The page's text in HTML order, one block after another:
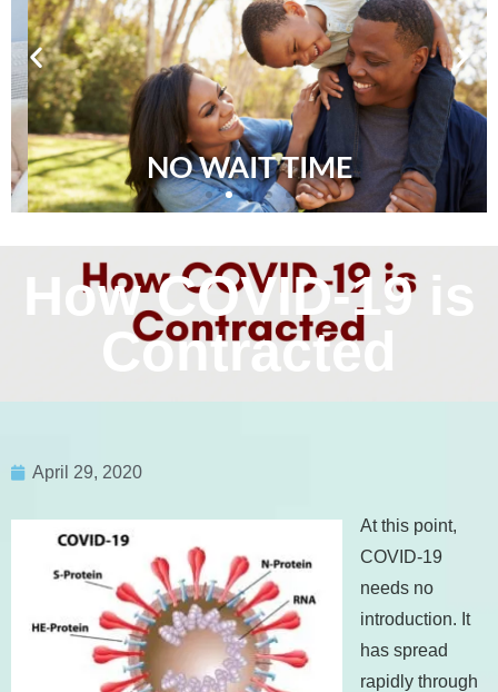
NO WAIT TIME
How COVID-19 is
Contracted
April 29, 2020
At this point,
COVID-19
needs no
introduction. It
has spread
rapidly through